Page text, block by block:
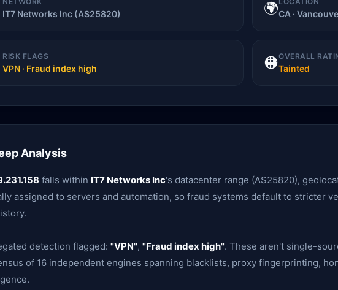
IT7 Networks Inc (AS25820) 🌍CA ·
RISK FLAGS
VPN · Fraud index high 🟠OVERALL
Tainted
Analysis
falls within IT7 Networks Inc's datacenter range (AS25820),
assigned to servers and automation, so fraud systems default to stricter
detection flagged: "VPN", "Fraud index high". These aren't single-
of 16 independent engines spanning blacklists, proxy fingerprinting,